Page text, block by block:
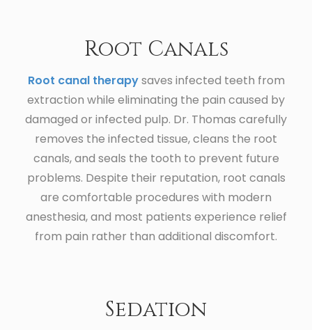
Root Canals
Root canal therapysaves infected teeth from
extraction while eliminating the pain caused by
damaged or infected pulp. Dr. Thomas carefully
removes the infected tissue, cleans the root
canals, and seals the tooth to prevent future
problems. Despite their reputation, root canals
are comfortable procedures with modern
anesthesia, and most patients experience relief
from pain rather than additional discomfort.
Sedation